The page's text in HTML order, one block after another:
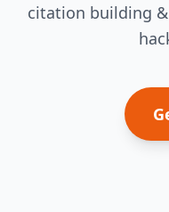
citation building &